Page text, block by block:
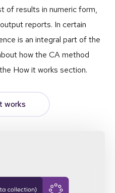
of results in numeric form,
reports. In certain
is an integral part of the
how the CA method
How it works section.
works